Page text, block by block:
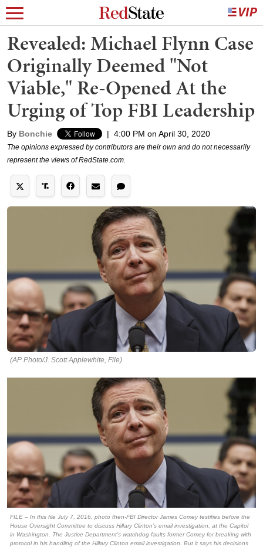
Revealed: Michael Flynn Case
Originally Deemed "Not
Viable," Re-Opened At the
Urging of Top FBI Leadership
By Bonchie | 4:00 PM on April 30, 2020
The opinions expressed by contributors are their own and do not necessarily
represent the views of RedState.com.
(AP Photo/J. Scott Applewhite, File)
FILE – In this file July 7, 2016, photo then-FBI Director James Comey testifies before the
House Oversight Committee to discuss Hillary Clinton’s email investigation, at the Capitol
in Washington. The Justice Department’s watchdog faults former Comey for breaking with
protocol in his handling of the Hillary Clinton email investigation. But it says his decisions